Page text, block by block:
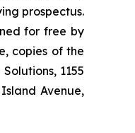
prospectus.
for free by
copies of the
1155
Avenue,